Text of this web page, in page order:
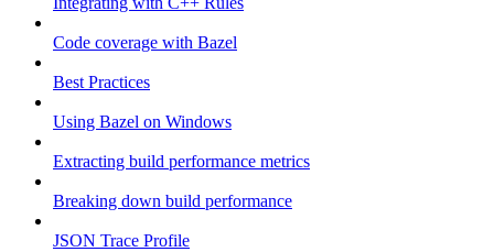
Code coverage with Bazel
Best Practices
Using Bazel on Windows
Extracting build performance metrics
Breaking down build performance
JSON Trace Profile